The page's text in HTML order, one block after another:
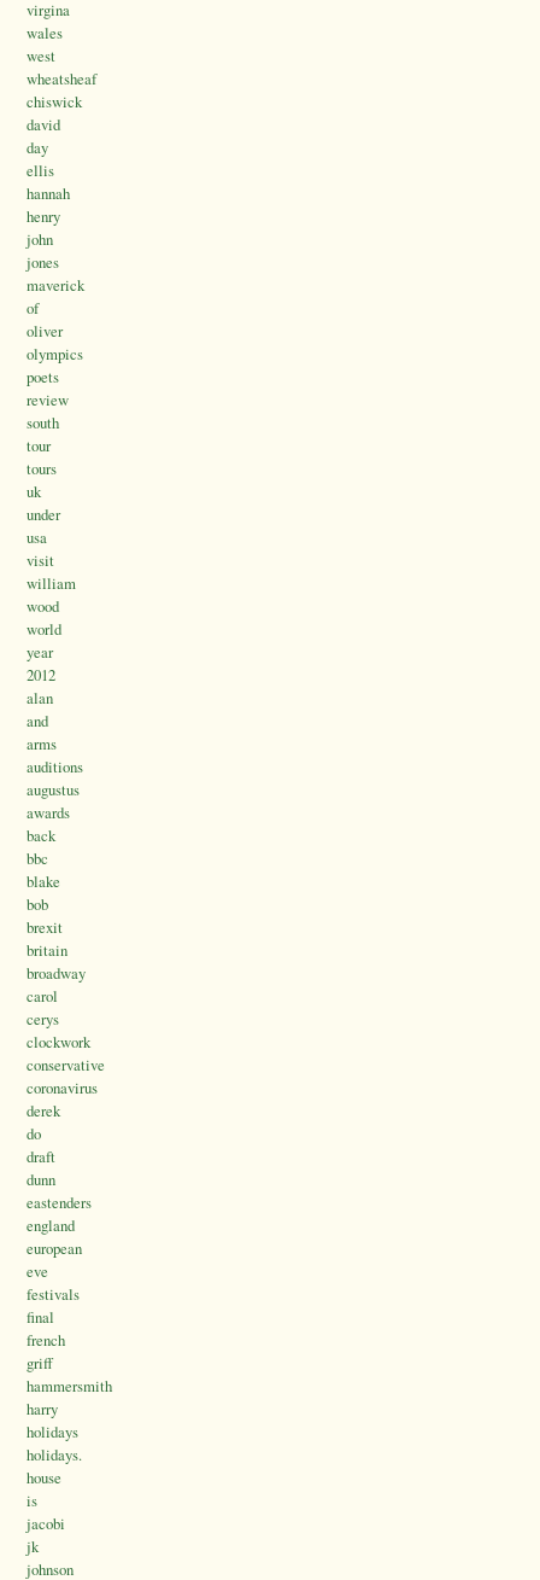
virgina
wales
west
wheatsheaf
chiswick
david
day
ellis
hannah
henry
john
jones
maverick
of
oliver
olympics
poets
review
south
tour
tours
uk
under
usa
visit
william
wood
world
year
2012
alan
and
arms
auditions
augustus
awards
back
bbc
blake
bob
brexit
britain
broadway
carol
cerys
clockwork
conservative
coronavirus
derek
do
draft
dunn
eastenders
england
european
eve
festivals
final
french
griff
hammersmith
harry
holidays
holidays.
house
is
jacobi
jk
johnson